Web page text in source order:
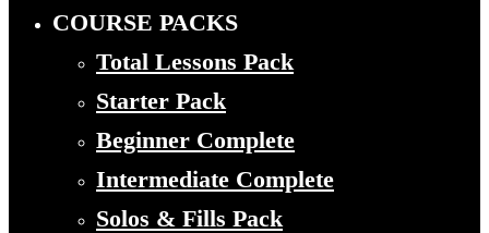
COURSE PACKS
Total Lessons Pack
Starter Pack
Beginner Complete
Intermediate Complete
Solos & Fills Pack